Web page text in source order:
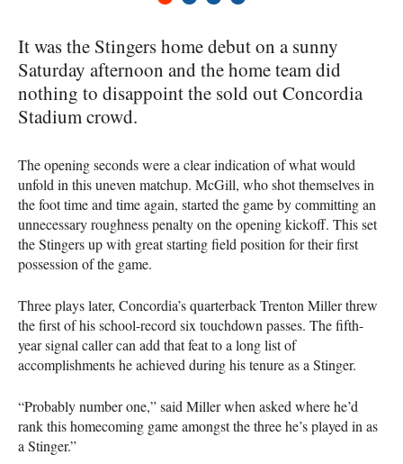
It was the Stingers home debut on a sunny
Saturday afternoon and the home team did
nothing to disappoint the sold out Concordia
Stadium crowd.
The opening seconds were a clear indication of what would
unfold in this uneven matchup. McGill, who shot themselves in
the foot time and time again, started the game by committing an
unnecessary roughness penalty on the opening kickoff. This set
the Stingers up with great starting field position for their first
possession of the game.
Three plays later, Concordia’s quarterback Trenton Miller threw
the first of his school-record six touchdown passes. The fifth-
year signal caller can add that feat to a long list of
accomplishments he achieved during his tenure as a Stinger.
“Probably number one,” said Miller when asked where he’d
rank this homecoming game amongst the three he’s played in as
a Stinger.”